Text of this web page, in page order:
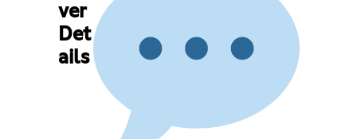
ver
Det
ails